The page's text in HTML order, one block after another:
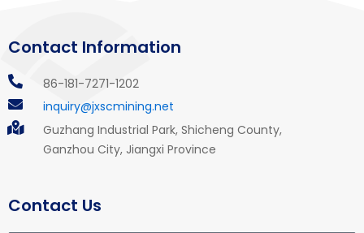
Contact Information
86-181-7271-1202
inquiry@jxscmining.net
Guzhang Industrial Park, Shicheng County,
Ganzhou City, Jiangxi Province
Contact Us